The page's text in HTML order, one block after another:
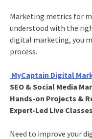
Marketing metrics for
understood with the
digital marketing, you
process.
MyCaptain Digital
SEO & Social Media
Hands-on Projects &
Expert-Led Live Classes
Need to improve your